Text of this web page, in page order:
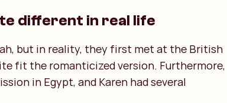
different in real life
but in reality, they first met at the British
fit the romanticized version. Furthermore,
in Egypt, and Karen had several